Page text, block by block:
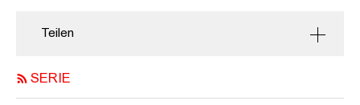
cake tin exploded in a grocery store in Probsteigasse in 2001.
Cologne’s Keupstrasse, injuring more than 22 people, four of
Teilen
SERIE